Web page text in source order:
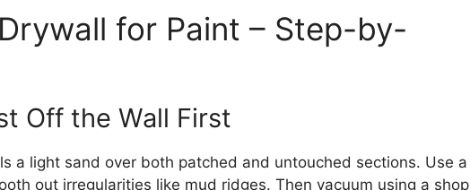
for Paint – Step-by-
Off the Wall First
a light sand over both patched and untouched sections. Use a
out irregularities like mud ridges. Then vacuum using a shop